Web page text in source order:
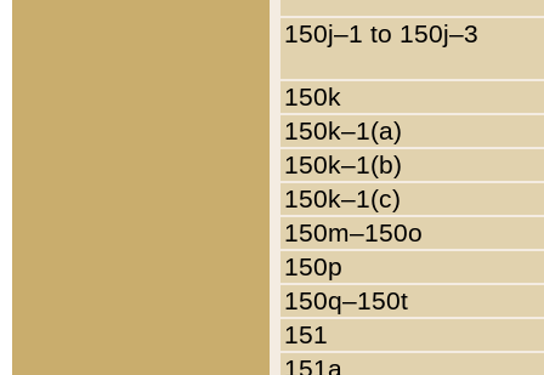
150j–1 to 150j–3
150k
150k–1(a)
150k–1(b)
150k–1(c)
150m–150o
150p
150q–150t
151
151a